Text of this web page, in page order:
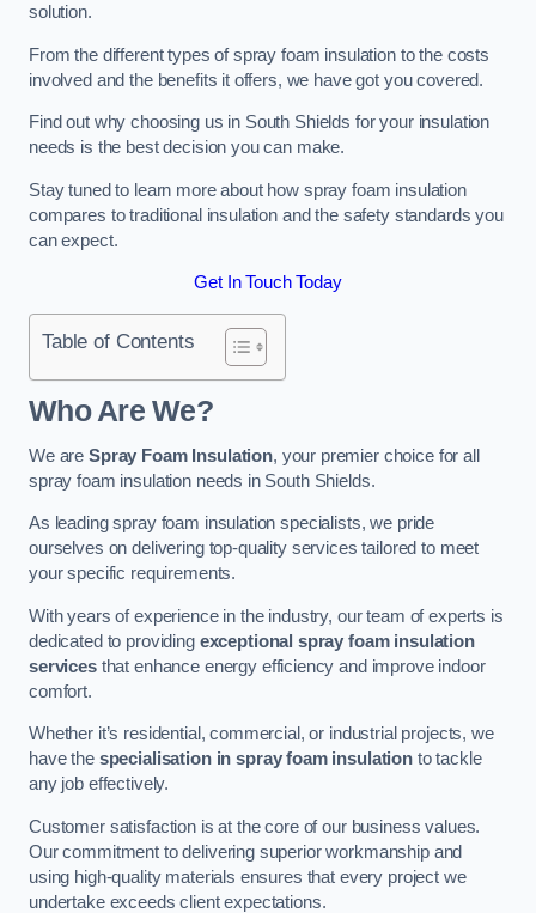
solution.
From the different types of spray foam insulation to the costs
involved and the benefits it offers, we have got you covered.
Find out why choosing us in South Shields for your insulation
needs is the best decision you can make.
Stay tuned to learn more about how spray foam insulation
compares to traditional insulation and the safety standards you
can expect.
Get In Touch Today
Table of Contents
Who Are We?
We are Spray Foam Insulation, your premier choice for all
spray foam insulation needs in South Shields.
As leading spray foam insulation specialists, we pride
ourselves on delivering top-quality services tailored to meet
your specific requirements.
With years of experience in the industry, our team of experts is
dedicated to providing exceptional spray foam insulation
servicesthat enhance energy efficiency and improve indoor
comfort.
Whether it’s residential, commercial, or industrial projects, we
have the specialisation in spray foam insulation to tackle
any job effectively.
Customer satisfaction is at the core of our business values.
Our commitment to delivering superior workmanship and
using high-quality materials ensures that every project we
undertake exceeds client expectations.